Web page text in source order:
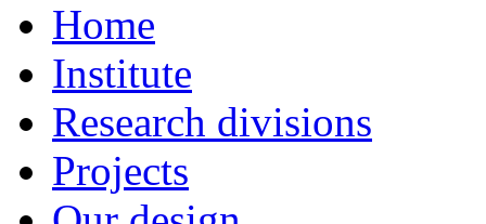
Home
Institute
Research divisions
Projects